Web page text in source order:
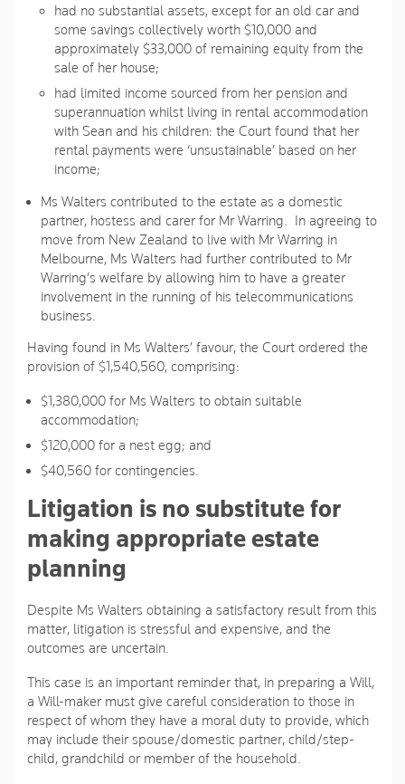
had no substantial assets, except for an old car and
some savings collectively worth $10,000 and
approximately $33,000 of remaining equity from the
sale of her house;
had limited income sourced from her pension and
superannuation whilst living in rental accommodation
with Sean and his children: the Court found that her
rental payments were ‘unsustainable’ based on her
income;
Ms Walters contributed to the estate as a domestic
partner, hostess and carer for Mr Warring. In agreeing to
move from New Zealand to live with Mr Warring in
Melbourne, Ms Walters had further contributed to Mr
Warring’s welfare by allowing him to have a greater
involvement in the running of his telecommunications
business.
Having found in Ms Walters’ favour, the Court ordered the
provision of $1,540,560, comprising:
$1,380,000 for Ms Walters to obtain suitable
accommodation;
$120,000 for a nest egg; and
$40,560 for contingencies.
Litigation is no substitute for
making appropriate estate
planning
Despite Ms Walters obtaining a satisfactory result from this
matter, litigation is stressful and expensive, and the
outcomes are uncertain.
This case is an important reminder that, in preparing a Will,
a Will-maker must give careful consideration to those in
respect of whom they have a moral duty to provide, which
may include their spouse/domestic partner, child/step-
child, grandchild or member of the household.